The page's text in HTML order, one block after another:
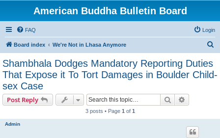
American Buddha Bulletin Board
FAQ Login
Board index We're Not in Lhasa Anymore
Shambhala Dodges Mandatory Reporting Duties
That Expose it To Tort Damages in Boulder Child-
sex Case
Post Reply Search
3 posts • Page 1 of 1
Admin